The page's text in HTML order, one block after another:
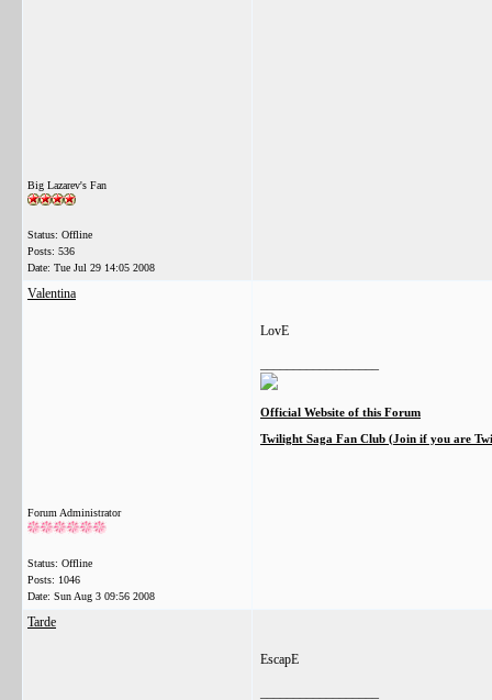
Big Lazarev's Fan
Status: Offline
Posts: 536
Date: Tue Jul 29 14:05 2008
Valentina
Forum Administrator
Status: Offline
Posts: 1046
Date: Sun Aug 3 09:56 2008
LovE
Official Website of this Forum
Twilight Saga Fan Club (Join if you are
Tarde
EscapE